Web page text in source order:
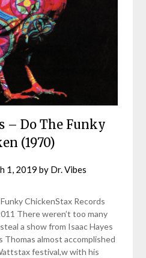
– Do The Funky
(1970)
1, 2019 by Dr. Vibes
ChickenStax Records
There weren’t too many
a show from Isaac Hayes
Thomas almost accomplished
festival,w with his